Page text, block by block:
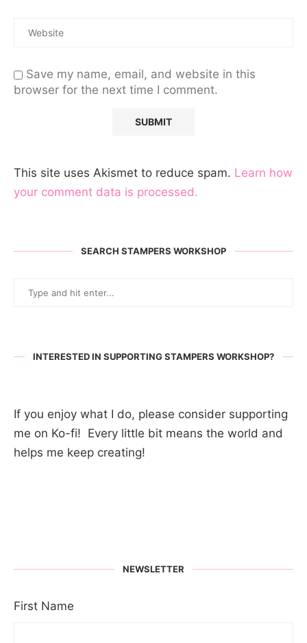
Save my name, email, and website in this
browser for the next time I comment.
This site uses Akismet to reduce spam. Learn how
your comment data is processed.
SEARCH STAMPERS WORKSHOP
INTERESTED IN SUPPORTING STAMPERS WORKSHOP?
If you enjoy what I do, please consider supporting
me on Ko-fi! Every little bit means the world and
helps me keep creating!
NEWSLETTER
First Name